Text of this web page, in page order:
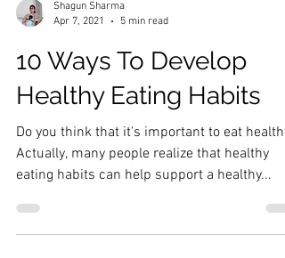
Shagun Sharma
Apr 7, 2021
10 Ways To Develop
Healthy Eating Habits
Actually, many people realize that healthy
eating habits can help support a healthy...